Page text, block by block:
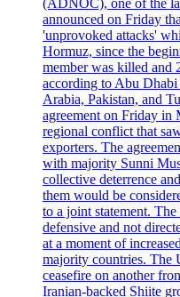
announced on Friday
'unprovoked attacks'
Hormuz, since the
member was killed and
according to Abu
Arabia, Pakistan, and
agreement on Friday in
regional conflict that
exporters. The
with majority Sunni
collective deterrence
them would be
to a joint statement.
defensive and not
at a moment of
majority countries. The
ceasefire on another
Iranian-backed Shiite